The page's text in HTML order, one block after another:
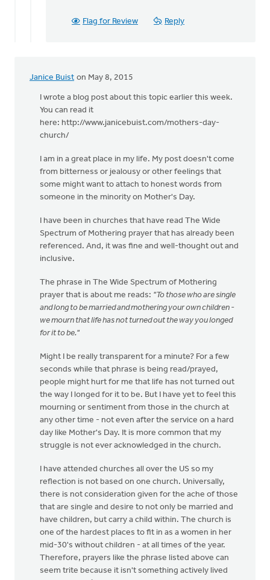
Flag for Review Reply
Janice Buist on May 8, 2015
I wrote a blog post about this topic earlier this week.
You can read it
here: http://www.janicebuist.com/mothers-day-
church/
I am in a great place in my life. My post doesn't come
from bitterness or jealousy or other feelings that
some might want to attach to honest words from
someone in the minority on Mother's Day.
I have been in churches that have read The Wide
Spectrum of Mothering prayer that has already been
referenced. And, it was fine and well-thought out and
inclusive.
The phrase in The Wide Spectrum of Mothering
prayer that is about me reads: "To those who are single
and long to be married and mothering your own children -
we mourn that life has not turned out the way you longed
for it to be."
Might I be really transparent for a minute? For a few
seconds while that phrase is being read/prayed,
people might hurt for me that life has not turned out
the way I longed for it to be. But I have yet to feel this
mourning or sentiment from those in the church at
any other time - not even after the service on a hard
day like Mother's Day. It is more common that my
struggle is not ever acknowledged in the church.
I have attended churches all over the US so my
reflection is not based on one church. Universally,
there is not consideration given for the ache of those
that are single and desire to not only be married and
have children, but carry a child within. The church is
one of the hardest places to fit in as a women in her
mid-30's without children - at all times of the year.
Therefore, prayers like the phrase listed above can
seem trite because it isn't something actively lived